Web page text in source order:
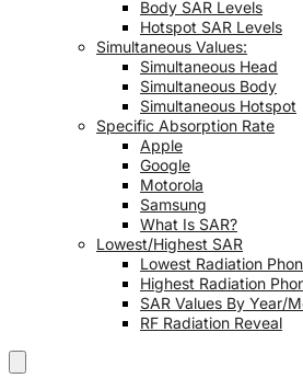
Body SAR Levels
Hotspot SAR Levels
Simultaneous Values:
Simultaneous Head
Simultaneous Body
Simultaneous Hotspot
Specific Absorption Rate
Apple
Google
Motorola
Samsung
What Is SAR?
Lowest/Highest SAR
Lowest Radiation
Highest Radiation
SAR Values By Year/
RF Radiation Reveal